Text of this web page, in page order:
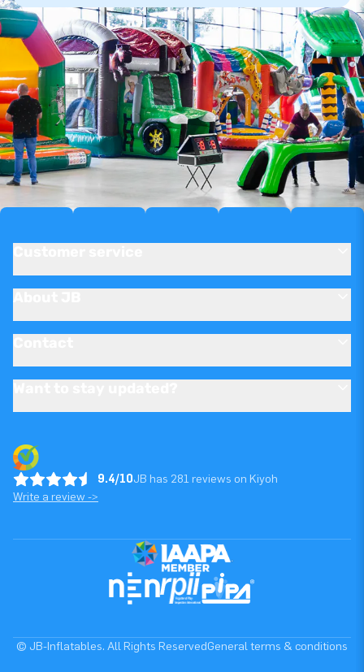
9.4/10JB has 281 reviews on Kiyoh
Write a review ->
© JB-Inflatables. All Rights ReservedGeneral terms & conditions